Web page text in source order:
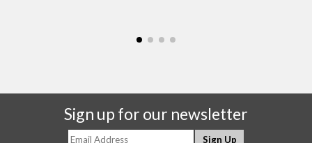
Sign up for our newsletter